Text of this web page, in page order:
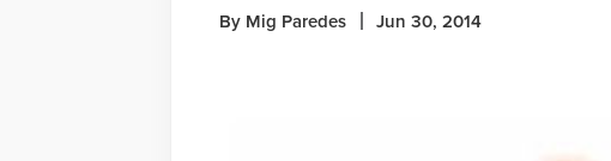
By Mig Paredes Jun 30, 2014